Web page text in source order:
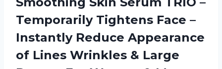
Temporarily Tightens Face –
Instantly Reduce Appearance
of Lines Wrinkles & Large